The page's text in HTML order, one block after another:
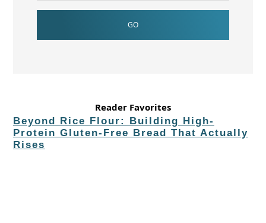
Reader Favorites
Beyond Rice Flour: Building High-
Protein Gluten-Free Bread That Actually
Rises